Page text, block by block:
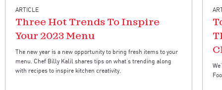
ARTICLE
Three Hot Trends To Inspire
Your 2023 Menu
The new year is a new opportunity to bring fresh items to your
menu. Chef Billy Kalil shares tips on what’s trending along
with recipes to inspire kitchen creativity.